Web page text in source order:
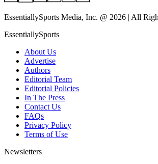
EssentiallySports Media, Inc. @ 2026 | All
EssentiallySports
About Us
Advertise
Authors
Editorial Team
Editorial Policies
In The Press
Contact Us
FAQs
Privacy Policy
Terms of Use
Newsletters